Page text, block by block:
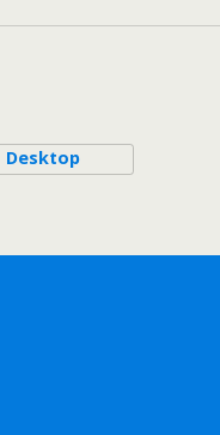
Desktop